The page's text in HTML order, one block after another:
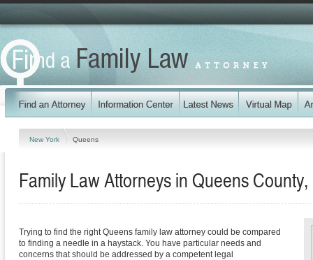
New York Queens
Family Law Attorneys in Queens
Trying to find the right Queens family law attorney could be compared
to finding a needle in a haystack. You have particular needs and
concerns that should be addressed by a competent legal